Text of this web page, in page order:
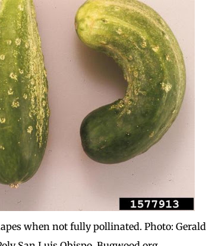
when not fully pollinated. Photo: Gerald